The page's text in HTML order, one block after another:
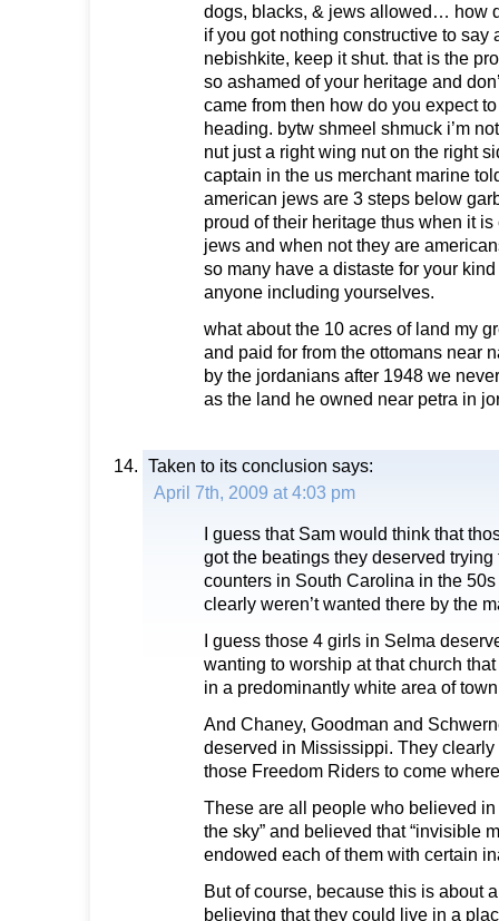
dogs, blacks, & jews allowed… how
if you got nothing constructive to say
nebishkite, keep it shut. that is the
so ashamed of your heritage and
came from then how do you expect
heading. bytw shmeel shmuck i’m
nut just a right wing nut on the right
captain in the us merchant marine
american jews are 3 steps below
proud of their heritage thus when it
jews and when not they are
so many have a distaste for your
anyone including yourselves.
what about the 10 acres of land my
and paid for from the ottomans near
by the jordanians after 1948 we
as the land he owned near petra in
Taken to its conclusion says:
April 7th, 2009 at 4:03 pm
I guess that Sam would think that
got the beatings they deserved
counters in South Carolina in the
clearly weren’t wanted there by the
I guess those 4 girls in Selma
wanting to worship at that church
in a predominantly white area of
And Chaney, Goodman and
deserved in Mississippi. They
those Freedom Riders to come
These are all people who believed
the sky” and believed that “invisible
endowed each of them with certain
But of course, because this is about
believing that they could live in a